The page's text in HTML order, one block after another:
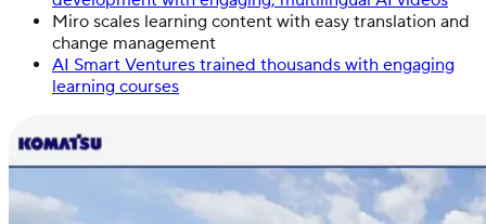
Miro scales learning content with easy translation and
change management
AI Smart Ventures trained thousands with engaging
learning courses